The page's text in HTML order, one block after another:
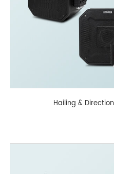
Hailing &